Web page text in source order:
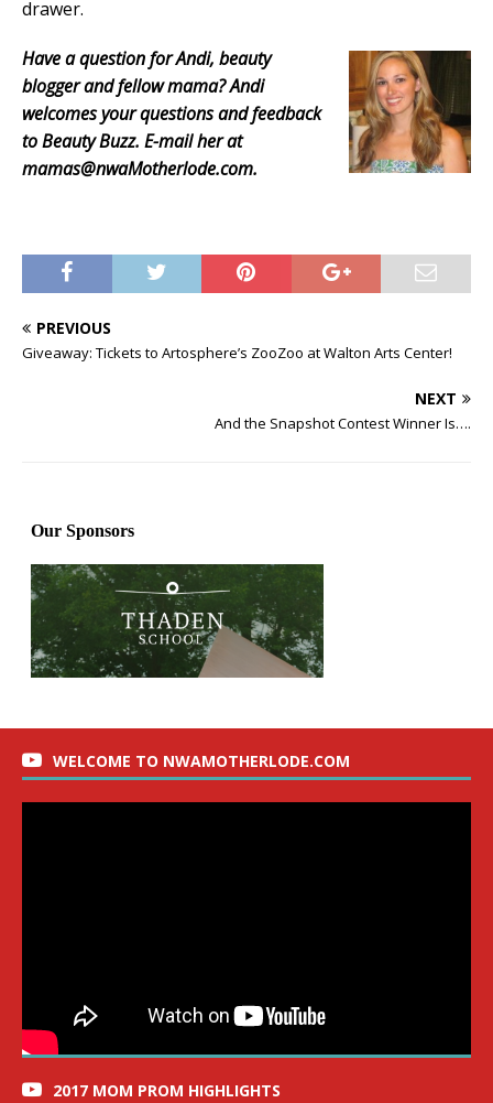
drawer.
Have a question for Andi, beauty
blogger and fellow mama? Andi
welcomes your questions and feedback
to Beauty Buzz. E-mail her at
mamas@nwaMotherlode.com.
PREVIOUS
Giveaway: Tickets to Artosphere’s ZooZoo at Walton Arts Center!
NEXT
And the Snapshot Contest Winner Is….
WELCOME TO NWAMOTHERLODE.COM
2017 MOM PROM HIGHLIGHTS